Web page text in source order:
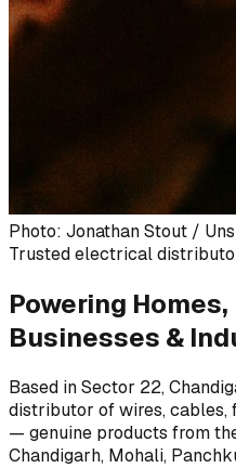
Photo: Jonathan Stout /
Trusted electrical
Powering Homes,
Businesses &
Based in Sector 22,
distributor of wires, cables,
— genuine products from
Chandigarh, Mohali,